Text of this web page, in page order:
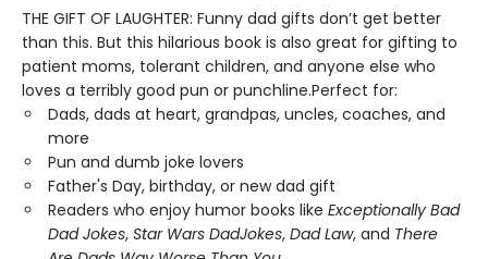
THE GIFT OF LAUGHTER: Funny dad gifts don’t get better
than this. But this hilarious book is also great for gifting to
patient moms, tolerant children, and anyone else who
loves a terribly good pun or punchline.Perfect for:
Dads, dads at heart, grandpas, uncles, coaches, and
more
Pun and dumb joke lovers
Father's Day, birthday, or new dad gift
Readers who enjoy humor books like Exceptionally Bad
Dad Jokes, Star Wars DadJokes, Dad Law, and There